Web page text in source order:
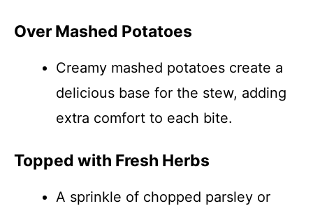
Over Mashed Potatoes
Creamy mashed potatoes create a
delicious base for the stew, adding
extra comfort to each bite.
Topped with Fresh Herbs
A sprinkle of chopped parsley or